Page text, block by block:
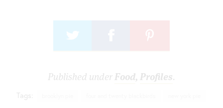
Published underFood, Profiles.
Tags: